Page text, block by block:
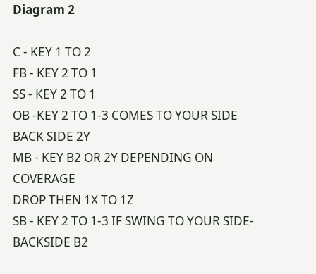
Diagram 2
C - KEY 1 TO 2
FB - KEY 2 TO 1
SS - KEY 2 TO 1
OB -KEY 2 TO 1-3 COMES TO YOUR SIDE
BACK SIDE 2Y
MB - KEY B2 OR 2Y DEPENDING ON
COVERAGE
DROP THEN 1X TO 1Z
SB - KEY 2 TO 1-3 IF SWING TO YOUR SIDE-
BACKSIDE B2